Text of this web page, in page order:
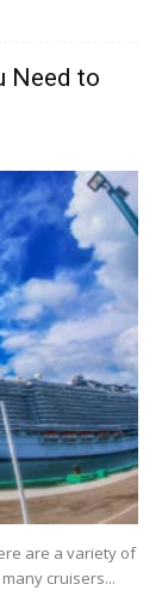
Need to
are a variety of
cruisers...